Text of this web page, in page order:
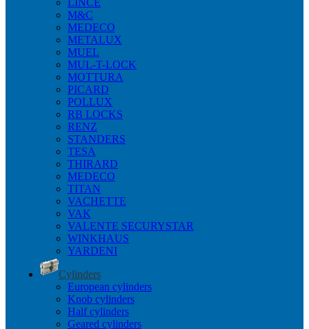
LINCE
M&C
MEDECO
METALUX
MUEL
MUL-T-LOCK
MOTTURA
PICARD
POLLUX
RB LOCKS
RENZ
STANDERS
TESA
THIRARD
MEDECO
TITAN
VACHETTE
VAK
VALENTE SECURYSTAR
WINKHAUS
YARDENI
Cylinders
European cylinders
Knob cylinders
Half cylinders
Geared cylinders